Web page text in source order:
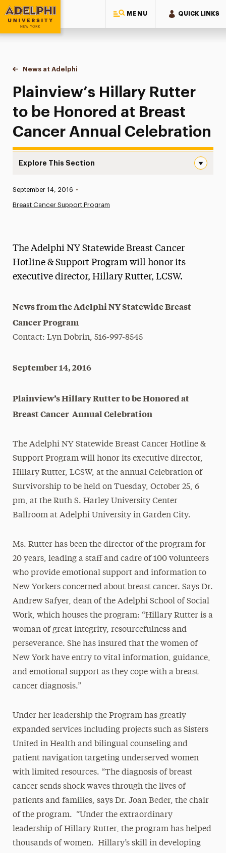
MENU QUICK LINKS
Adelphi University
You are here:
Home
News at Adelphi
Plainview’s Hillary Rutter to be Honored at
Plainview’s Hillary Rutter
to be Honored at Breast
Cancer Annual Celebration
Explore This Section
Media Experts & Resources
President’s Newsletter
Research Magazine
The Delphian: Student Newspaper
Published:
September 14, 2016 •
Breast Cancer Support Program
The Adelphi NY Statewide Breast Cancer
Hotline & Support Program will honor its
executive director, Hillary Rutter, LCSW.
News from the Adelphi NY Statewide Breast
Cancer Program
Contact: Lyn Dobrin, 516-997-8545
September 14, 2016
Plainview’s Hillary Rutter to be Honored at
Breast Cancer Annual Celebration
The Adelphi NY Statewide Breast Cancer Hotline &
Support Program will honor its executive director,
Hillary Rutter, LCSW, at the annual Celebration of
Survivorship to be held on Tuesday, October 25, 6
pm, at the Ruth S. Harley University Center
Ballroom at Adelphi University in Garden City.
Ms. Rutter has been the director of the program for
20 years, leading a staff and cadre of 100 volunteers
who provide emotional support and information to
New Yorkers concerned about breast cancer. Says Dr.
Andrew Safyer, dean of the Adelphi School of Social
Work, which houses the program: “Hillary Rutter is a
woman of great integrity, resourcefulness and
perseverance. She has insured that the women of
New York have entry to vital information, guidance,
and emotional support as they cope with a breast
cancer diagnosis.”
Under her leadership the Program has greatly
expanded services including projects such as Sisters
United in Health and bilingual counseling and
patient navigation targeting underserved women
with limited resources. “The diagnosis of breast
cancer sends shock waves through the lives of
patients and families, says Dr. Joan Beder, the chair
of the program. “Under the extraordinary
leadership of Hillary Rutter, the program has helped
thousands of women. Hillary’s skill in developing